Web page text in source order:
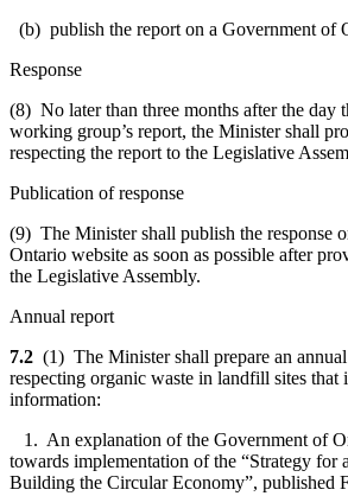
(b) publish the report on a Government of
Response
(8) No later than three months after the day
working group’s report, the Minister shall
respecting the report to the Legislative
Publication of response
(9) The Minister shall publish the response
Ontario website as soon as possible after
the Legislative Assembly.
Annual report
7.2 (1) The Minister shall prepare an
respecting organic waste in landfill sites
information:
1. An explanation of the Government of
towards implementation of the “Strategy for
Building the Circular Economy”, published